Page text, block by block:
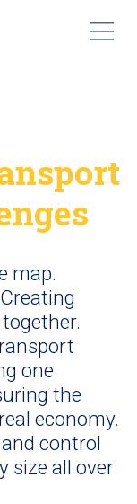
map.
one
the
economy.
control
size all over